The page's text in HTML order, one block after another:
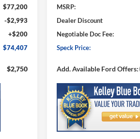
$77,200
-$2,993
+$200
$74,407
$2,750
MSRP:
Dealer Discount
Negotiable Doc Fee:
Speck Price:
Add. Available Ford Offers: